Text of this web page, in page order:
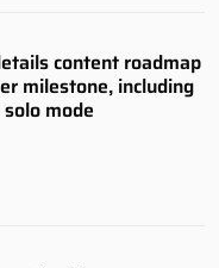
content roadmap
milestone, including
mode